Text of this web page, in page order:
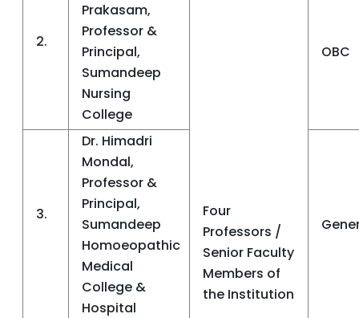
2.
Prakasam,
Professor &
Principal,
Sumandeep
Nursing
College
Four
Professors /
Senior Faculty
Members of
the Institution
OBC
3.
Dr. Himadri
Mondal,
Professor &
Principal,
Sumandeep
Homoeopathic
Medical
College &
Hospital